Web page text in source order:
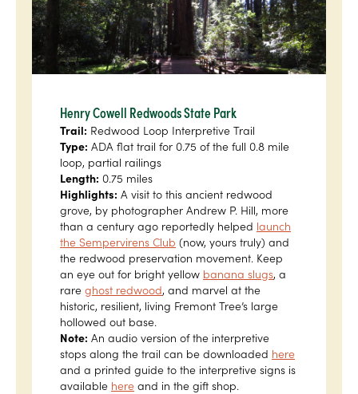
Henry Cowell Redwoods State Park
Trail: Redwood Loop Interpretive Trail
Type: ADA flat trail for 0.75 of the full 0.8 mile
loop, partial railings
Length: 0.75 miles
Highlights: A visit to this ancient redwood
grove, by photographer Andrew P. Hill, more
than a century ago reportedly helped launch
the Sempervirens Club (now, yours truly) and
the redwood preservation movement. Keep
an eye out for bright yellow banana slugs, a
rare ghost redwood, and marvel at the
historic, resilient, living Fremont Tree’s large
hollowed out base.
Note: An audio version of the interpretive
stops along the trail can be downloaded here
and a printed guide to the interpretive signs is
available here and in the gift shop.